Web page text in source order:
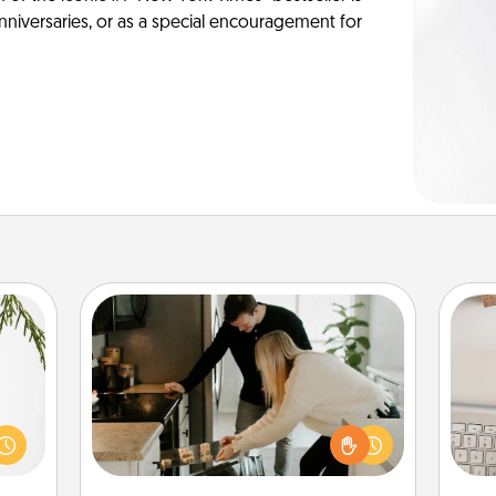
or as a special encouragement for
a
Signature Recipe
If your spouse loves a cooking or
baking show, make one of the
signature recipes together! Gather all
the ingredients ahead of time and